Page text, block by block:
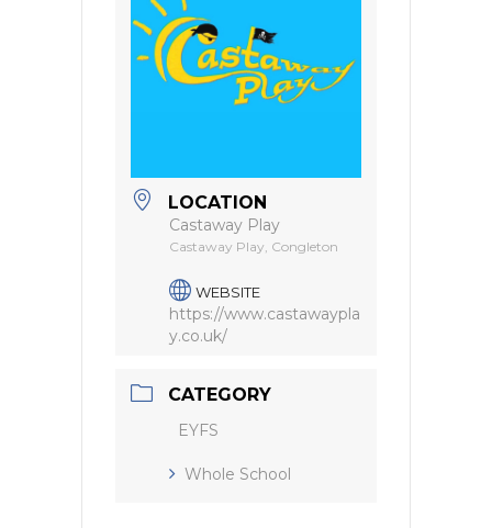
LOCATION
Castaway Play
Castaway Play, Congleton
WEBSITE
https://www.castawaypla
y.co.uk/
CATEGORY
EYFS
Whole School